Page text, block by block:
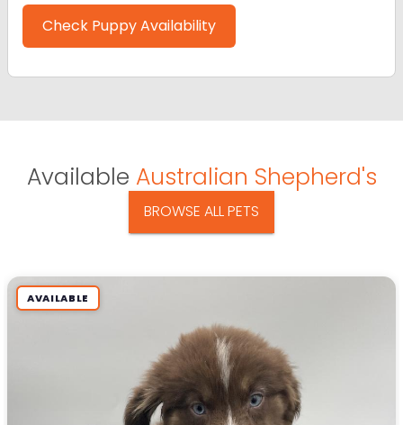
Check Puppy Availability
Available Australian Shepherd's
BROWSE ALL PETS
AVAILABLE